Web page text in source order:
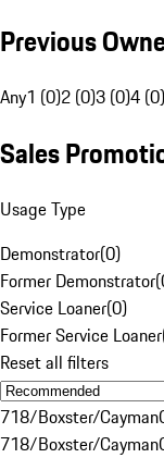
Previous
Any1 (0)2 (0)3 (0)4 (0)
Sales
Usage Type
Demonstrator(0)
Former Demonstrator(
Service Loaner(0)
Former Service Loaner
Reset all filters
718/Boxster/Cayman
718/Boxster/Cayman